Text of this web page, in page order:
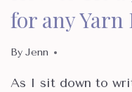
for any Yarn
By Jenn
As I sit down to